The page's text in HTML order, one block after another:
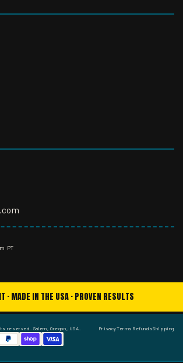
PT
· MADE IN THE USA · PROVEN RESULTS
reserved. Salem, Oregon, USA. PrivacyTerms RefundsShipping